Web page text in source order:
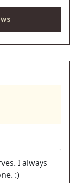
I always
:)